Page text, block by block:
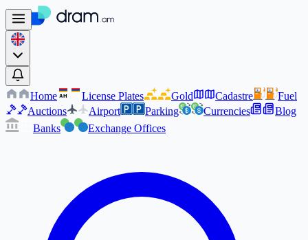
Home AM License Plates Gold Cadastre
Fuel
Auctions
Airport Parking Currencies
Blog
Banks
Exchange Offices